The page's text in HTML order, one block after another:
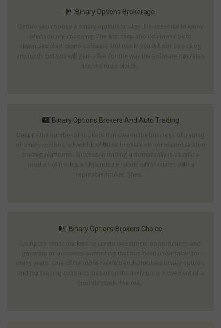
Binary Options Brokerage
Before you choose a binary options broker it is essential to know
what you are choosing. The first step should always be to
download their demo software and use it; you will not be risking
any funds but you will gain a feel for the way the software operates
and the tools which...
Binary Options Brokers And Auto Trading
Despite the number of brokers that swarm the business of trading
of binary options, a handful of these brokers do not maximize auto
trading platforms. Success in trading automatically is usually a
product of finding a dependable robot, which comes with a
reputable broker. Thes...
Binary Options Brokers Choice
Using the stock markets to create investment opportunities and
generate an income is something that has been undertaken for
many years. One of the more recent trends involves binary options
and purchasing contracts based on the likely price movement of a
specific stock. The ma...